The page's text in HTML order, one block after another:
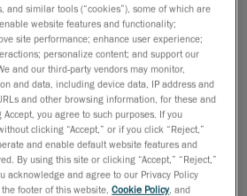
, andThe Big M. Both taking
in Motown between June 9
sound very promising for anyone
edge technology.
interesting stunt was performed
reseller,CamLogic: the Spirit of
representing the city, was
conference! The goal was to
and similar tools (“cookies”), some of which are
website features and functionality;
site performance; enhance user experience;
personalize content; and support our
and our third-party vendors may monitor,
and data, including device data, IP address and
and other browsing information, for these and
you agree to such purposes. If you
clicking “Accept,” or if you click “Reject,”
and enable default website features and
By using this site or clicking “Accept,” “Reject,”
acknowledge and agree to our Privacy Policy
footer of this website,Cookie Policy, and